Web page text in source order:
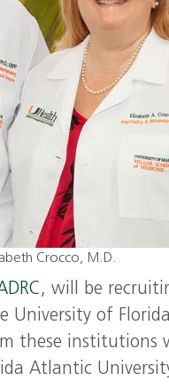
Crocco, M.D.
, will be
University of
these institutions
Atlantic